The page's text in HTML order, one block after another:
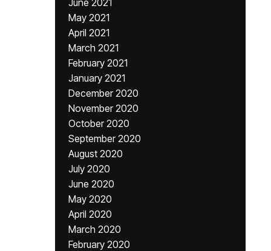
June 2021
May 2021
April 2021
March 2021
February 2021
January 2021
December 2020
November 2020
October 2020
September 2020
August 2020
July 2020
June 2020
May 2020
April 2020
March 2020
February 2020